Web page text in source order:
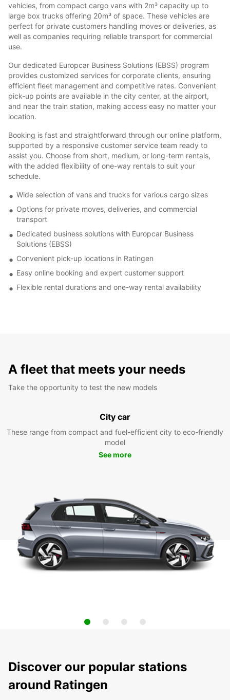
vehicles, from compact cargo vans with 2m³ capacity up to
large box trucks offering 20m³ of space. These vehicles are
perfect for private customers handling moves or deliveries, as
well as companies requiring reliable transport for commercial
use.
Our dedicated Europcar Business Solutions (EBSS) program
provides customized services for corporate clients, ensuring
efficient fleet management and competitive rates. Convenient
pick-up points are available in the city center, at the airport,
and near the train station, making access easy no matter your
location.
Booking is fast and straightforward through our online platform,
supported by a responsive customer service team ready to
assist you. Choose from short, medium, or long-term rentals,
with the added flexibility of one-way rentals to suit your
schedule.
Wide selection of vans and trucks for various cargo sizes
Options for private moves, deliveries, and commercial
transport
Dedicated business solutions with Europcar Business
Solutions (EBSS)
Convenient pick-up locations in Ratingen
Easy online booking and expert customer support
Flexible rental durations and one-way rental availability
A fleet that meets your needs
Take the opportunity to test the new models
City car
These range from compact and fuel-efficient city to eco-friendly
model
See more
Discover our popular stations
around Ratingen